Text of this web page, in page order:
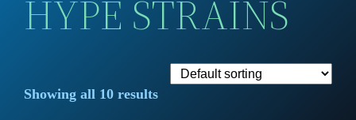
HYPE STRAINS
Showing all 10 results